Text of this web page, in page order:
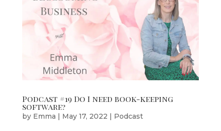
Podcast #19 Do I need book-keeping
software?
by Emma | May 17, 2022 | Podcast